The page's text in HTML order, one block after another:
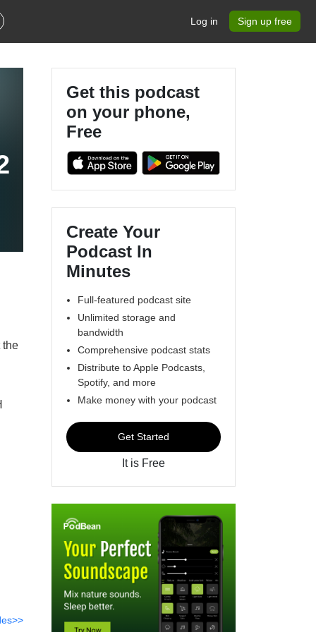
Log in Sign up free
the
Get this podcast
on your phone,
Free
Create Your
Podcast In
Minutes
Full-featured podcast site
Unlimited storage and
bandwidth
Comprehensive podcast stats
Distribute to Apple Podcasts,
Spotify, and more
Make money with your podcast
Get Started
It is Free